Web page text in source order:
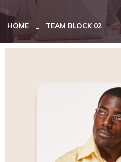
HOME TEAM BLOCK 02